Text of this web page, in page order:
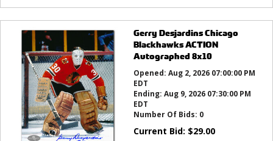
Gerry Desjardins Chicago
Blackhawks ACTION
Autographed 8x10
Opened: Aug 2, 2026 07:00:00 PM
EDT
Ending: Aug 9, 2026 07:30:00 PM
EDT
Number Of Bids: 0
Current Bid: $29.00